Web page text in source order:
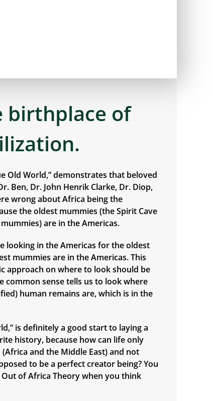
birthplace of
Old World,” demonstrates that beloved
Ben, Dr. John Henrik Clarke, Dr. Diop,
wrong about Africa being the
the oldest mummies (the Spirit Cave
are in the Americas.
looking in the Americas for the oldest
mummies are in the Americas. This
approach on where to look should be
common sense tells us to look where
human remains are, which is in the
is definitely a good start to laying a
history, because how can life only
and the Middle East) and not
to be a perfect creator being? You
of Africa Theory when you think